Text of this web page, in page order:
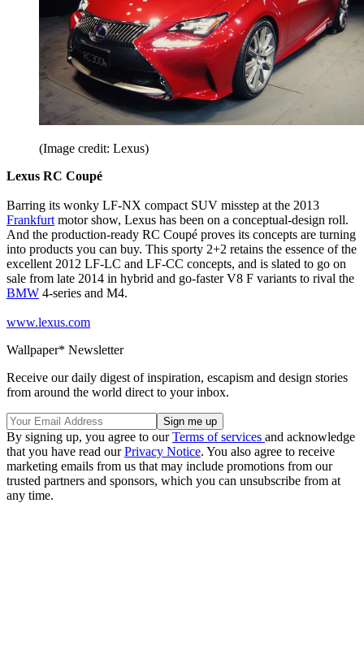
(Image credit: Lexus)
Lexus RC Coupé
Barring its wonky LF-NX compact SUV misstep at the 2013
Frankfurt motor show, Lexus has been on a conceptual-design roll.
And the production-ready RC Coupé proves its concepts are turning
into products you can buy. This sporty 2+2 retains the essence of the
excellent 2012 LF-LC and LF-CC concepts, and is slated to go on
sale from late 2014 in hybrid and go-faster V8 F variants to rival the
BMW 4-series and M4.
www.lexus.com
Wallpaper* Newsletter
Receive our daily digest of inspiration, escapism and design stories
from around the world direct to your inbox.
By signing up, you agree to ourTerms of services and acknowledge
that you have read ourPrivacy Notice. You also agree to receive
marketing emails from us that may include promotions from our
trusted partners and sponsors, which you can unsubscribe from at
any time.